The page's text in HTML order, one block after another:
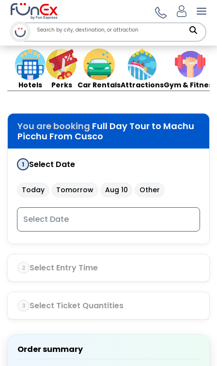
Hotels Perks Car RentalsAttractionsGym & Fitness
You are booking Full Day Tour to Machu
Picchu From Cusco
1 Select Date
Today Tomorrow Aug 10 Other
2 Select Entry Time
3 Select Ticket Quantities
Order summary